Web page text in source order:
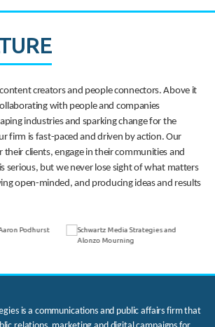
creators and people connectors. Above it
with people and companies
industries and sparking change for the
firm is fast-paced and driven by action. Our
their clients, engage in their communities and
serious, but we never lose sight of what matters
open-minded, and producing ideas and results
is a communications and public affairs firm that